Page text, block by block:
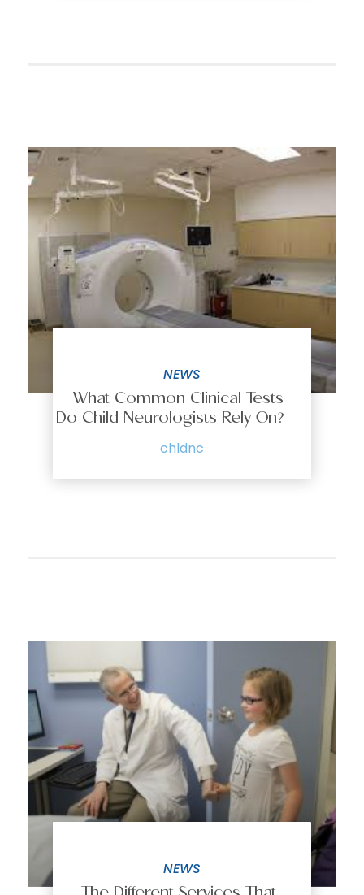
NEWS
What Common Clinical Tests
Do Child Neurologists Rely On?
chldnc
NEWS